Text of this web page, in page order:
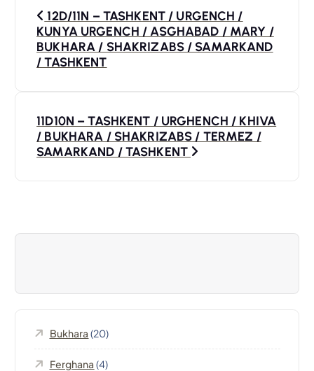
i
12D/11N – TASHKENT / URGENCH /
KUNYA URGENCH / ASGHABAD / MARY /
BUKHARA / SHAKRIZABS / SAMARKAND
/ TASHKENT
11D10N – TASHKENT / URGHENCH / KHIVA
/ BUKHARA / SHAKRIZABS / TERMEZ /
SAMARKAND / TASHKENT
Bukhara (20)
Ferghana (4)